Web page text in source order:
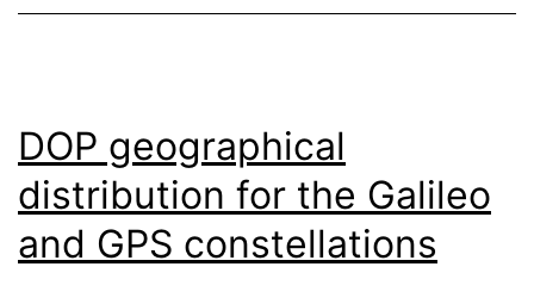
GNSS
DOP geographical
distribution for the Galileo
and GPS constellations